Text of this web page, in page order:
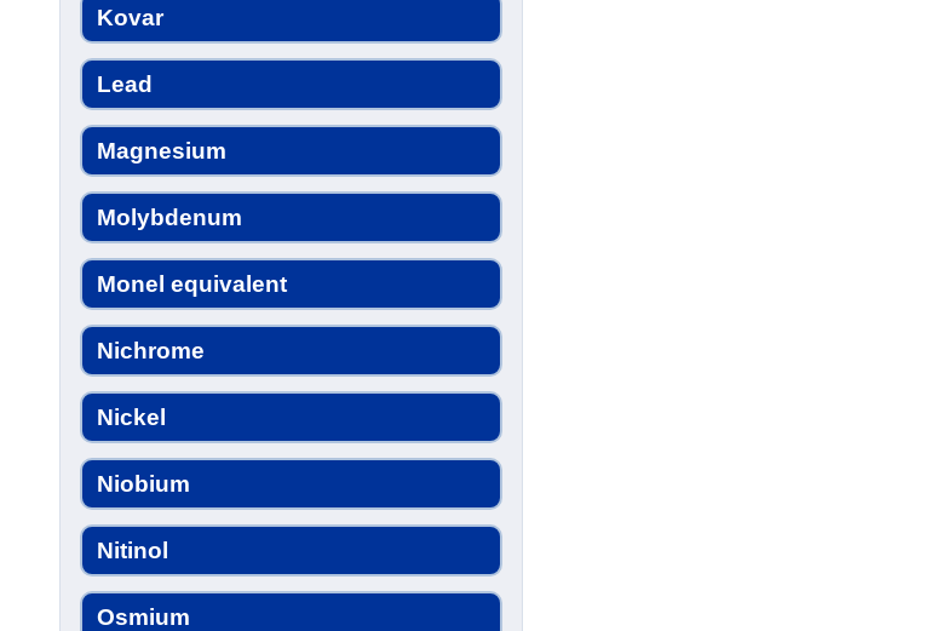
Kovar
Lead
Magnesium
Molybdenum
Monel equivalent
Nichrome
Nickel
Niobium
Nitinol
Osmium